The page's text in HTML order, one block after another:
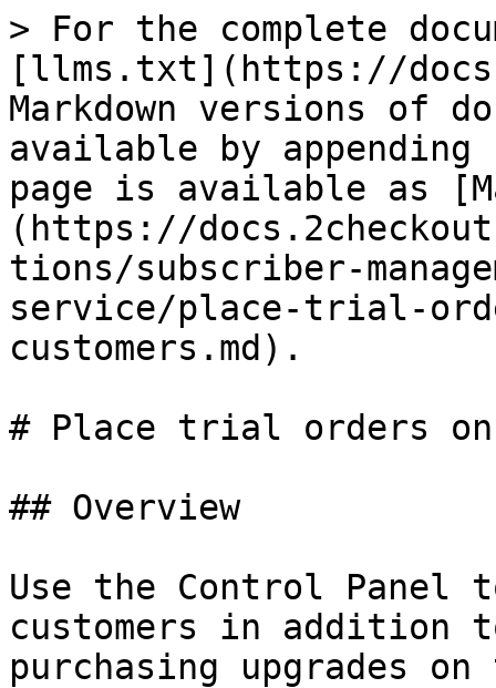
> For the complete
[llms.txt](https://
Markdown versions of
available by
page is available as
(https://
tions/subscriber-
service/place-trial-
customers.md).
# Place trial orders
## Overview
Use the Control
customers in addition
purchasing upgrades